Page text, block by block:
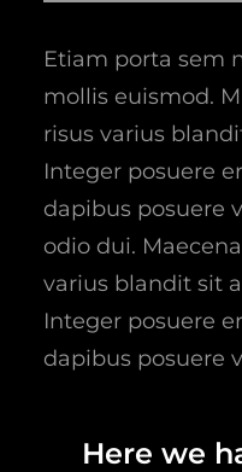
Etiam porta sem
mollis euismod.
risus varius
Integer posuere
dapibus posuere
odio dui.
varius blandit sit
Integer posuere
dapibus posuere
Here we